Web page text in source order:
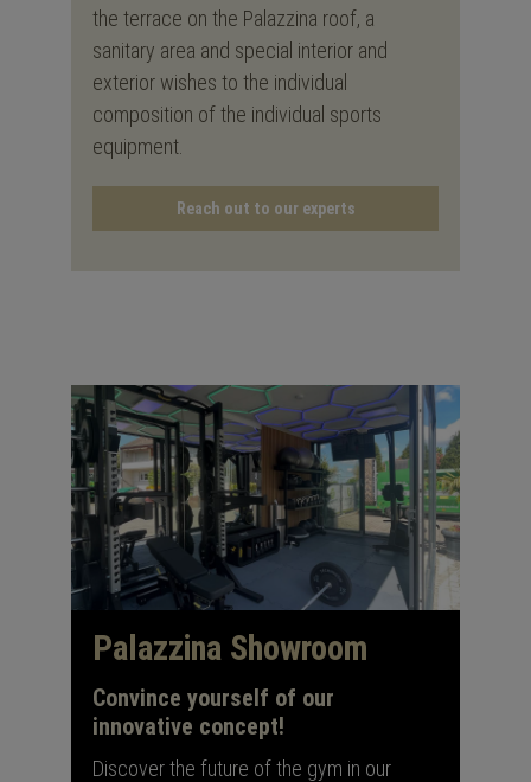
the terrace on the Palazzina roof, a
sanitary area and special interior and
exterior wishes to the individual
composition of the individual sports
equipment.
Reach out to our experts
Palazzina Showroom
Convince yourself of our
innovative concept!
Discover the future of the gym in our